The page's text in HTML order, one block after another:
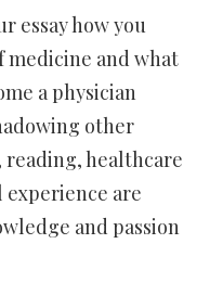
essay how you
and what
a physician
other
healthcare
experience are
and passion